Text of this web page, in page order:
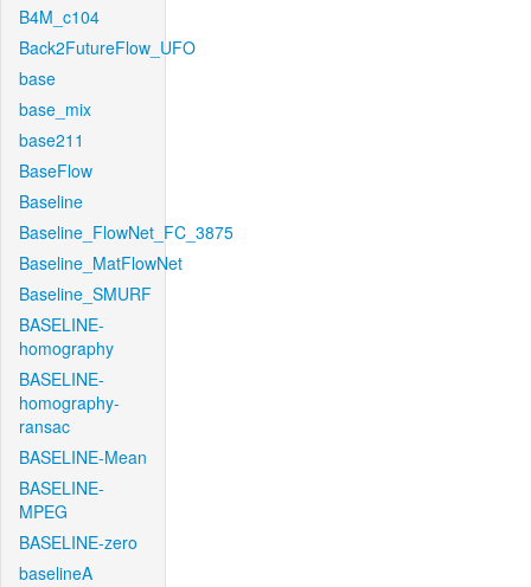
B4M_c104
Back2FutureFlow_UFO
base
base_mix
base211
BaseFlow
Baseline
Baseline_FlowNet_FC_3875
Baseline_MatFlowNet
Baseline_SMURF
BASELINE-
homography
BASELINE-
homography-
ransac
BASELINE-Mean
BASELINE-
MPEG
BASELINE-zero
baselineA